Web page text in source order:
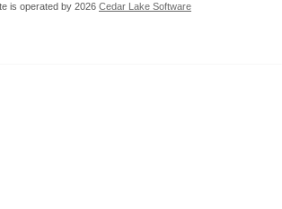
is operated by 2026 Cedar Lake Software